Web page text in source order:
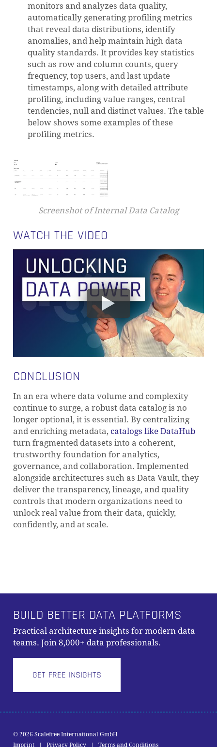
Subtotal:
monitors and analyzes data quality,
automatically generating profiling metrics
that reveal data distributions, identify
anomalies, and help maintain high data
quality standards. It provides key statistics
such as row and column counts, query
frequency, top users, and last update
timestamps, along with detailed attribute
profiling, including value ranges, central
tendencies, null and distinct values. The table
below shows some examples of these
profiling metrics.
Screenshot of Internal Data Catalog
WATCH THE VIDEO
CONCLUSION
In an era where data volume and complexity
continue to surge, a robust data catalog is no
longer optional, it is essential. By centralizing
and enriching metadata, catalogs like DataHub
turn fragmented datasets into a coherent,
trustworthy foundation for analytics,
governance, and collaboration. Implemented
alongside architectures such as Data Vault, they
deliver the transparency, lineage, and quality
controls that modern organizations need to
unlock real value from their data, quickly,
confidently, and at scale.
BUILD BETTER DATA PLATFORMS
Practical architecture insights for modern data
teams. Join 8,000+ data professionals.
GET FREE INSIGHTS
© 2026 Scalefree International GmbH
Imprint| Privacy Policy| Terms and Conditions